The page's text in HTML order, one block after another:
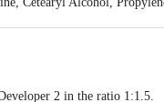
Acid, Disodium EDTA,
2 in the ratio 1:1.5.